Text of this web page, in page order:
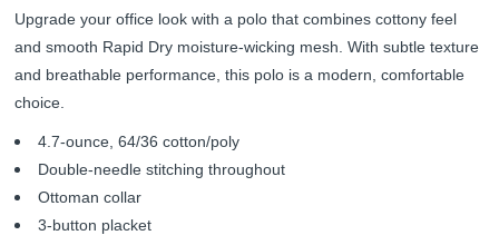
Upgrade your office look with a polo that combines cottony feel
and smooth Rapid Dry moisture-wicking mesh. With subtle texture
and breathable performance, this polo is a modern, comfortable
choice.
4.7-ounce, 64/36 cotton/poly
Double-needle stitching throughout
Ottoman collar
3-button placket